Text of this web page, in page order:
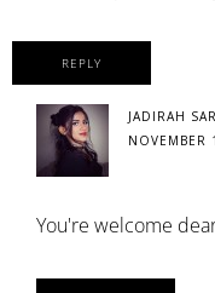
REPLY
JADIRAH
You're welcome